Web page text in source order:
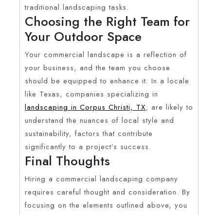
traditional landscaping tasks.
Choosing the Right Team for
Your Outdoor Space
Your commercial landscape is a reflection of
your business, and the team you choose
should be equipped to enhance it. In a locale
like Texas, companies specializing in
landscaping in Corpus Christi, TX, are likely to
understand the nuances of local style and
sustainability, factors that contribute
significantly to a project’s success.
Final Thoughts
Hiring a commercial landscaping company
requires careful thought and consideration. By
focusing on the elements outlined above, you